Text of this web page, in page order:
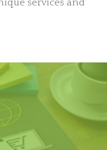
services and